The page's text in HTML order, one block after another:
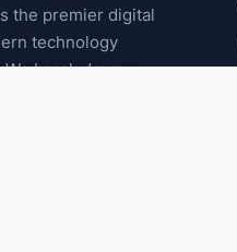
the premier digital
technology
break down